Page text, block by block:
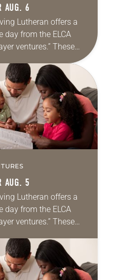
AUG. 6
Lutheran offers a
day from the ELCA
ventures.” These
are offered as a guide
prayer life as together
AUG. 5
Lutheran offers a
day from the ELCA
ventures.” These
prayer life as together